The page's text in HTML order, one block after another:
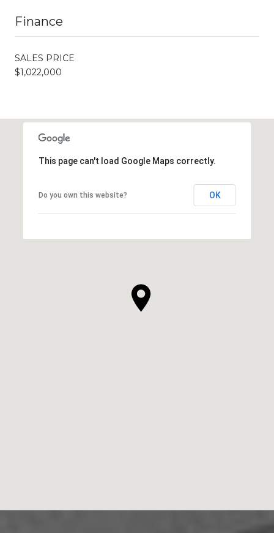
Finance
SALES PRICE
$1,022,000
This page can't load Google Maps correctly.
Do you own this website? OK